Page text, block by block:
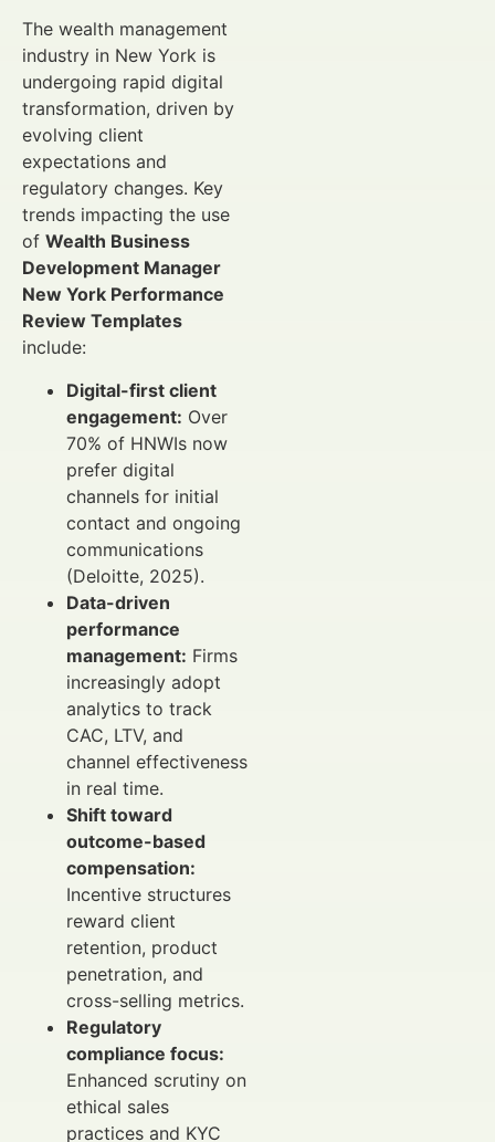
The wealth management
industry in New York is
undergoing rapid digital
transformation, driven by
evolving client
expectations and
regulatory changes. Key
trends impacting the use
of Wealth Business
Development Manager
New York Performance
Review Templates
include:
Digital-first client
engagement: Over
70% of HNWIs now
prefer digital
channels for initial
contact and ongoing
communications
(Deloitte, 2025).
Data-driven
performance
management: Firms
increasingly adopt
analytics to track
CAC, LTV, and
channel effectiveness
in real time.
Shift toward
outcome-based
compensation:
Incentive structures
reward client
retention, product
penetration, and
cross-selling metrics.
Regulatory
compliance focus:
Enhanced scrutiny on
ethical sales
practices and KYC